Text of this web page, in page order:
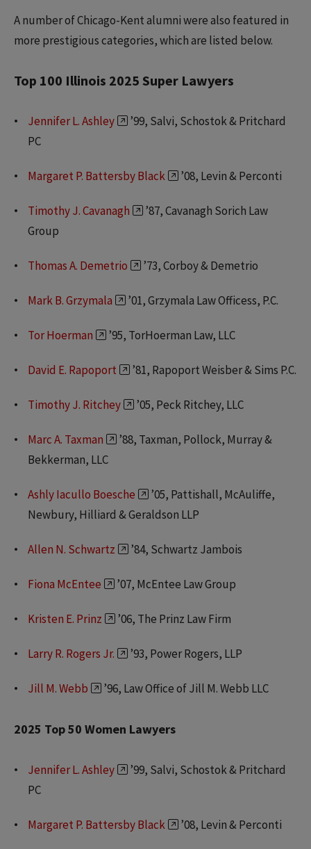
A number of Chicago-Kent alumni were also featured in
more prestigious categories, which are listed below.
Top 100 Illinois 2025 Super Lawyers
Jennifer L. Ashley
’99, Salvi, Schostok & Pritchard
PC
Margaret P. Battersby Black ’08, Levin & Perconti
Timothy J. Cavanagh
’87, Cavanagh Sorich Law
Group
Thomas A. Demetrio ’73, Corboy & Demetrio
Mark B. Grzymala ’01, Grzymala Law Officess, P.C.
Tor Hoerman ’95, TorHoerman Law, LLC
David E. Rapoport ’81, Rapoport Weisber & Sims P.C.
Timothy J. Ritchey ’05, Peck Ritchey, LLC
Marc A. Taxman
’88, Taxman, Pollock, Murray &
Bekkerman, LLC
Ashly Iacullo Boesche
’05, Pattishall, McAuliffe,
Newbury, Hilliard & Geraldson LLP
Allen N. Schwartz ’84, Schwartz Jambois
Fiona McEntee ’07, McEntee Law Group
Kristen E. Prinz ’06, The Prinz Law Firm
Larry R. Rogers Jr. ’93, Power Rogers, LLP
Jill M. Webb ’96, Law Office of Jill M. Webb LLC
2025 Top 50 Women Lawyers
Jennifer L. Ashley
’99, Salvi, Schostok & Pritchard
PC
Margaret P. Battersby Black ’08, Levin & Perconti